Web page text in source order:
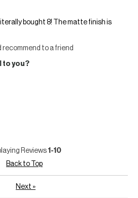
bought 8! The matte finish is
recommend to a friend
to you?
Reviews 1-10
Back to Top
Next »